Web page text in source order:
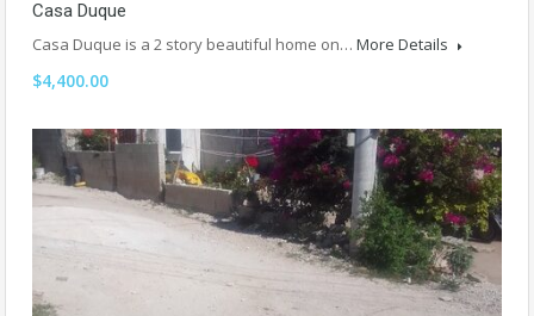
Casa Duque
Casa Duque is a 2 story beautiful home on… More Details
$4,400.00